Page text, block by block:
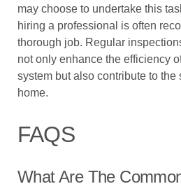
may choose to undertake this
hiring a professional is often
thorough job. Regular
not only enhance the efficiency
system but also contribute to the
home.
FAQS
What Are The